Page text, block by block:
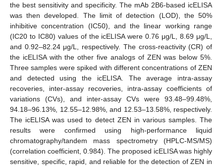
the best sensitivity and specificity. The mAb 2B6-based icELISA
was then developed. The limit of detection (LOD), the 50%
inhibitive concentration (IC50), and the linear working range
(IC20 to IC80) values of the icELISA were 0.76 μg/L, 8.69 μg/L,
and 0.92–82.24 μg/L, respectively. The cross-reactivity (CR) of
the icELISA with the other five analogs of ZEN was below 5%.
Three samples were spiked with different concentrations of ZEN
and detected using the icELISA. The average intra-assay
recoveries, inter-assay recoveries, intra-assay coefficients of
variations (CVs), and inter-assay CVs were 93.48–99.48%,
94.18–96.13%, 12.55–12.98%, and 12.53–13.58%, respectively.
The icELISA was used to detect ZEN in various samples. The
results were confirmed using high-performance liquid
chromatography/tandem mass spectrometry (HPLC-MS/MS)
(correlation coefficient, 0.984). The proposed icELISA was highly
sensitive, specific, rapid, and reliable for the detection of ZEN in